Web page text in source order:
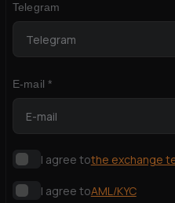
Telegram
E-mail *
I agree tothe exchange
I agree toAML/KYC